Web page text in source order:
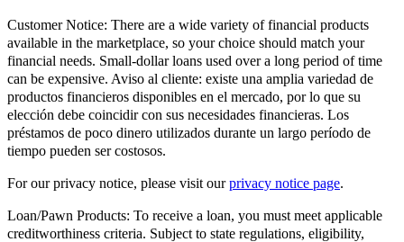
Customer Notice: There are a wide variety of financial products
available in the marketplace, so your choice should match your
financial needs. Small-dollar loans used over a long period of time
can be expensive. Aviso al cliente: existe una amplia variedad de
productos financieros disponibles en el mercado, por lo que su
elección debe coincidir con sus necesidades financieras. Los
préstamos de poco dinero utilizados durante un largo período de
tiempo pueden ser costosos.
For our privacy notice, please visit ourprivacy notice page.
Loan/Pawn Products: To receive a loan, you must meet applicable
creditworthiness criteria. Subject to state regulations, eligibility,